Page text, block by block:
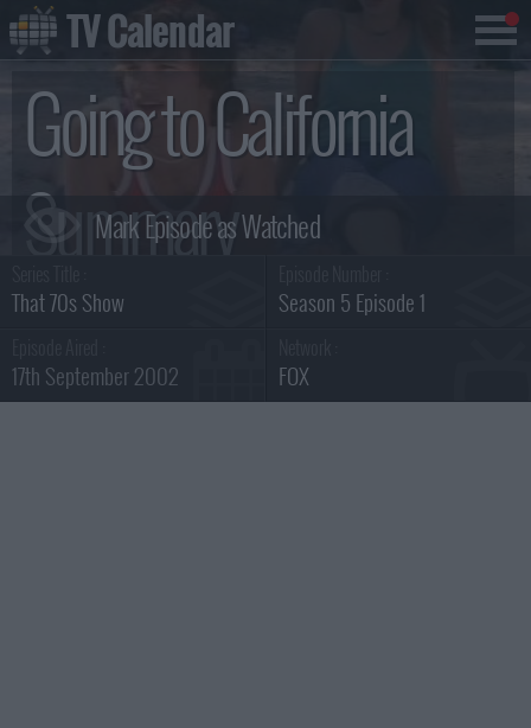
Going to California
Summary
That 70s Show Season 5 Episode 1
17th September 2002 FOX
TV Calendar